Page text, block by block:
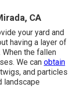
CA
your yard and
having a layer of
the fallen
We can obtain
and particles
landscape